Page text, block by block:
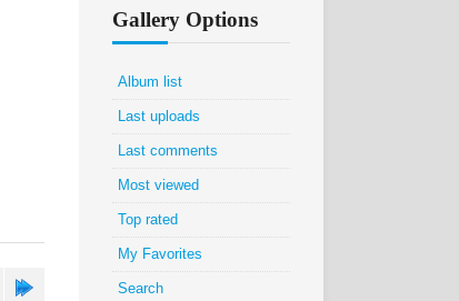
Gallery Options
Album list
Last uploads
Last comments
Most viewed
Top rated
My Favorites
Search